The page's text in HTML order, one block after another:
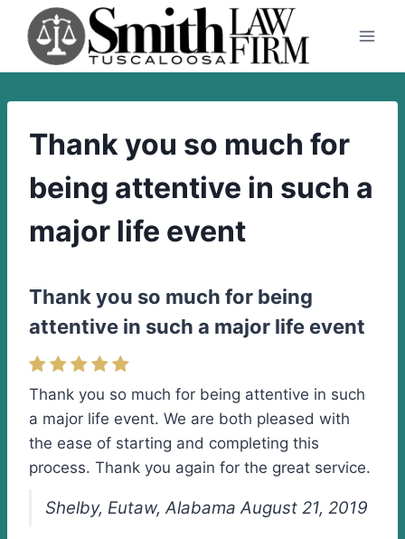
content
Thank you so much for
being attentive in such a
major life event
Thank you so much for being
attentive in such a major life event
Thank you so much for being attentive in such
a major life event. We are both pleased with
the ease of starting and completing this
process. Thank you again for the great service.
Shelby, Eutaw, Alabama August 21, 2019